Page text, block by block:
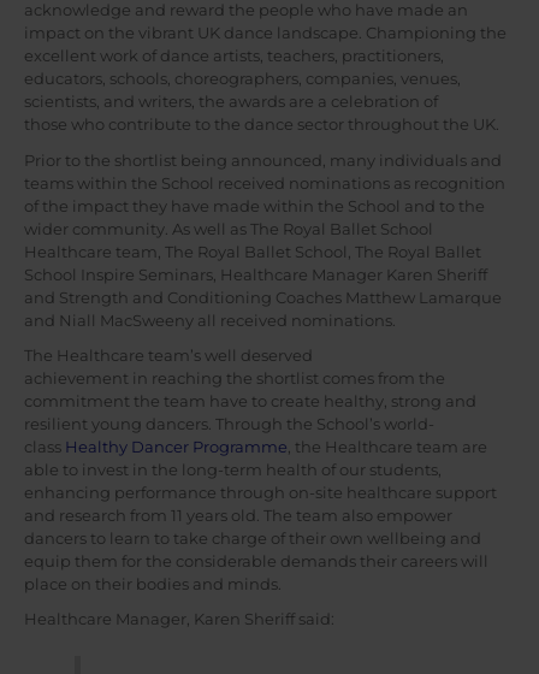
acknowledge and reward the people who have made an
impact on the vibrant UK dance landscape. Championing the
excellent work of dance artists, teachers, practitioners,
educators, schools, choreographers, companies, venues,
scientists, and writers, the awards are a celebration of
those who contribute to the dance sector throughout the UK.
Prior to the shortlist being announced, many individuals and
teams within the School received nominations as recognition
of the impact they have made within the School and to the
wider community. As well as The Royal Ballet School
Healthcare team, The Royal Ballet School, The Royal Ballet
School Inspire Seminars, Healthcare Manager Karen Sheriff
and Strength and Conditioning Coaches Matthew Lamarque
and Niall MacSweeny all received nominations.
The Healthcare team’s well deserved
achievement in reaching the shortlist comes from the
commitment the team have to create healthy, strong and
resilient young dancers. Through the School’s world-
class Healthy Dancer Programme , the Healthcare team are
able to invest in the long-term health of our students,
enhancing performance through on-site healthcare support
and research from 11 years old. The team also empower
dancers to learn to take charge of their own wellbeing and
equip them for the considerable demands their careers will
place on their bodies and minds.
Healthcare Manager, Karen Sheriff said: